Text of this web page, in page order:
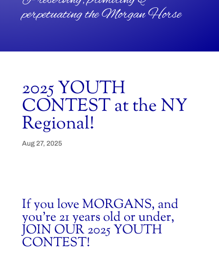
perpetuating the Morgan Horse
2025 YOUTH
CONTEST at the NY
Regional!
Aug 27, 2025
If you love MORGANS, and
you’re 21 years old or under,
JOIN OUR 2025 YOUTH
CONTEST!